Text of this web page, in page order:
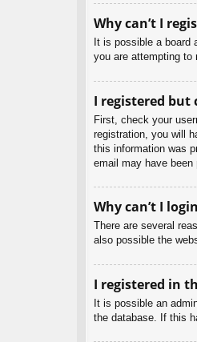
Why can’t I
It is possible a board
you are attempting to
I registered but
First, check your
registration, you will
this information was
email may have
Why can’t I
There are several
also possible the
I registered in
It is possible an
the database. If this